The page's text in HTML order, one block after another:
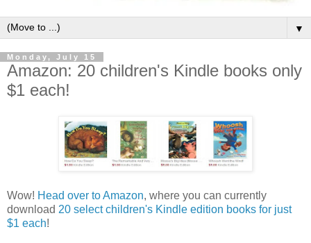
▼
Monday, July 15
Amazon: 20 children's Kindle books only
$1 each!
Wow! Head over to Amazon, where you can currently
download 20 select children's Kindle edition books for just
$1 each!